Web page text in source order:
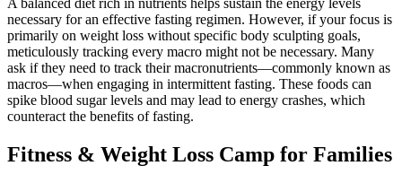
necessary for an effective fasting regimen. However, if your focus is
primarily on weight loss without specific body sculpting goals,
meticulously tracking every macro might not be necessary. Many
ask if they need to track their macronutrients—commonly known as
macros—when engaging in intermittent fasting. These foods can
spike blood sugar levels and may lead to energy crashes, which
counteract the benefits of fasting.
Fitness & Weight Loss Camp for Families